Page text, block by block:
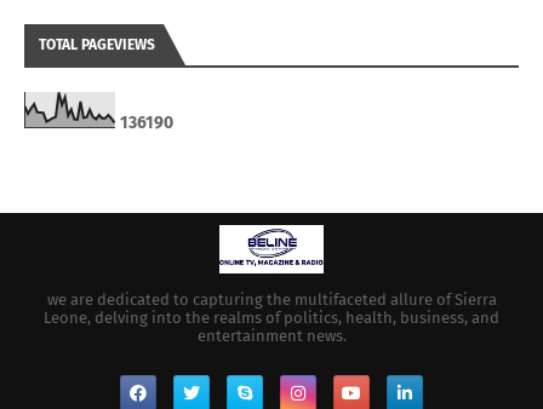
TOTAL PAGEVIEWS
136190
we are dedicated to capturing the multifaceted allure of Sierra
Leone, delving into the realms of politics, health, business, and
entertainment news.